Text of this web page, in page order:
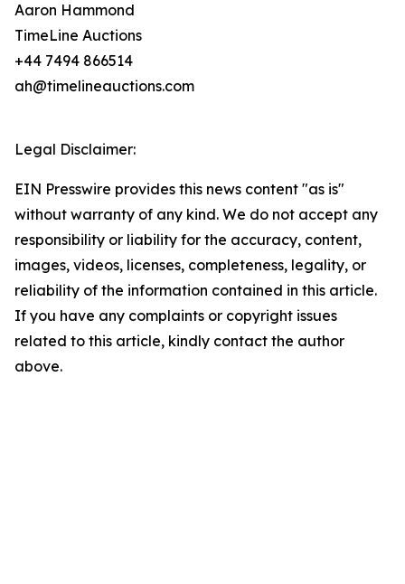
Aaron Hammond
TimeLine Auctions
+44 7494 866514
ah@timelineauctions.com
Legal Disclaimer:
EIN Presswire provides this news content "as is"
without warranty of any kind. We do not accept any
responsibility or liability for the accuracy, content,
images, videos, licenses, completeness, legality, or
reliability of the information contained in this article.
If you have any complaints or copyright issues
related to this article, kindly contact the author
above.